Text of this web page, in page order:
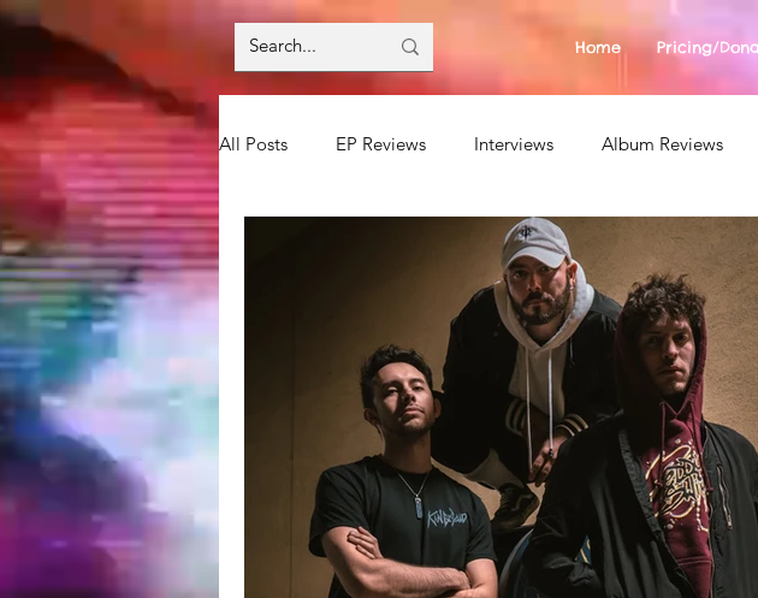
Home Pricing/
All Posts EP Reviews Interviews Album Reviews